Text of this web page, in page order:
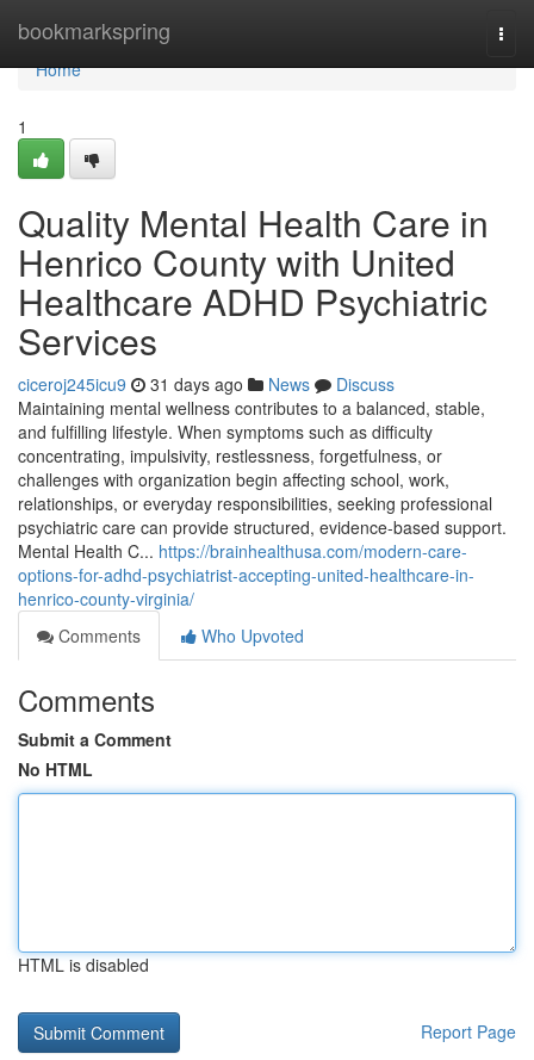
bookmarkspring
Home
Home
1
Quality Mental Health Care in
Henrico County with United
Healthcare ADHD Psychiatric
Services
ciceroj245icu9 31 days ago News
Discuss
Maintaining mental wellness contributes to a balanced, stable,
and fulfilling lifestyle. When symptoms such as difficulty
concentrating, impulsivity, restlessness, forgetfulness, or
challenges with organization begin affecting school, work,
relationships, or everyday responsibilities, seeking professional
psychiatric care can provide structured, evidence-based support.
Mental Health C... https://brainhealthusa.com/modern-care-
options-for-adhd-psychiatrist-accepting-united-healthcare-in-
henrico-county-virginia/
Comments
Who Upvoted
Comments
Submit a Comment
No HTML
HTML is disabled
Report Page